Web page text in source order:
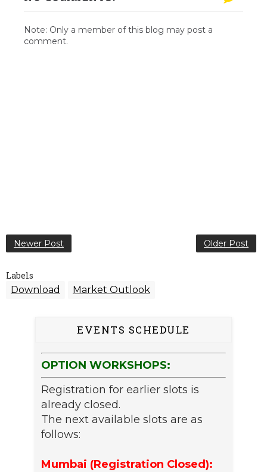
Note: Only a member of this blog may post a
comment.
Newer Post Older Post
Labels
Download
Market Outlook
EVENTS SCHEDULE
OPTION WORKSHOPS:
Registration for earlier slots is
already closed.
The next available slots are as
follows:
Mumbai (Registration Closed):